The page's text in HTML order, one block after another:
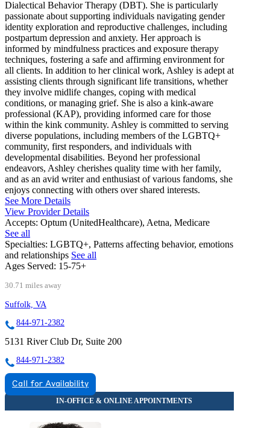
Dialectical Behavior Therapy (DBT). She is particularly
passionate about supporting individuals navigating gender
identity exploration and reproductive challenges, including
postpartum depression and anxiety. Her approach is
informed by mindfulness practices and exposure therapy
techniques, fostering a safe and affirming environment for
all clients. In addition to her clinical work, Ashley is adept at
assisting clients through significant life transitions, whether
they involve midlife changes, coping with medical
conditions, or managing grief. She is also a kink-aware
professional (KAP), providing informed care for those
within the kink community. Ashley is committed to serving
diverse populations, including members of the LGBTQ+
community, first responders, and individuals with
developmental disabilities. Beyond her professional
endeavors, Ashley cherishes quality time with her family,
and as an avid writer and enthusiast of various fandoms, she
enjoys connecting with others over shared interests.
See More Details
View Provider Details
Accepts: Optum (UnitedHealthcare), Aetna, Medicare
See all
Specialties: LGBTQ+, Patterns affecting behavior, emotions
and relationships See all
Ages Served: 15-75+
30.71 miles away
Suffolk, VA
844-971-2382
5131 River Club Dr, Suite 200
844-971-2382
Call for Availability